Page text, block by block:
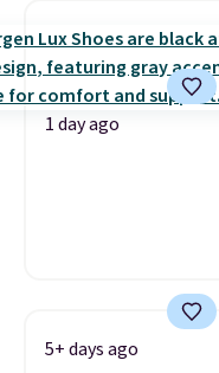
1 day ago
5+ days ago